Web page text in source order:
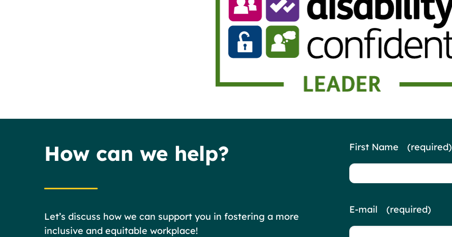
How can we help?
Let’s discuss how we can support you in fostering a more
inclusive and equitable workplace!
Contact
First Name (required)
E-mail (required)